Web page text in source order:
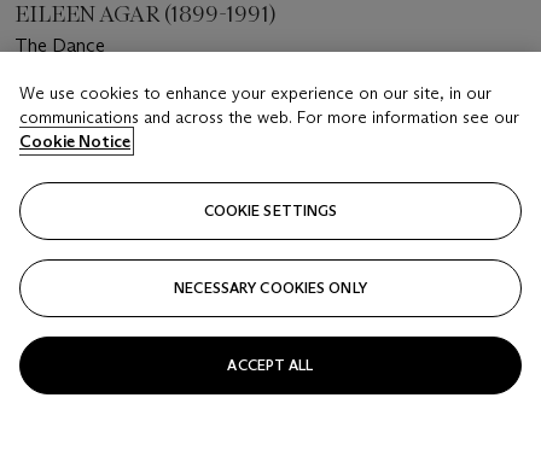
EILEEN AGAR (1899-1991)
The Dance
Estimate
GBP 1,500 - 2,000
Price realised
GBP 20,160
Closed
FOLLOW
We use cookies to enhance your experience on our site, in our
communications and across the web. For more information see our
Cookie Notice
COOKIE SETTINGS
NECESSARY COOKIES ONLY
ACCEPT ALL